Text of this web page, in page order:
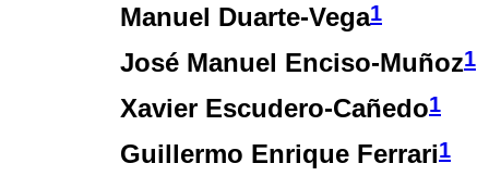
Manuel Duarte-Vega1
José Manuel Enciso-Muñoz1
Xavier Escudero-Cañedo1
Guillermo Enrique Ferrari1